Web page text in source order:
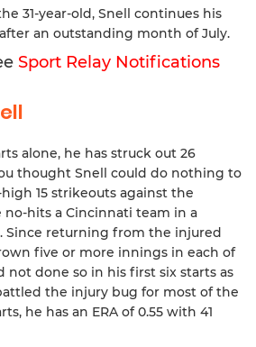
31-year-old, Snell continues his
an outstanding month of July.
Sport Relay Notifications
alone, he has struck out 26
thought Snell could do nothing to
15 strikeouts against the
no-hits a Cincinnati team in a
Since returning from the injured
five or more innings in each of
not done so in his first six starts as
the injury bug for most of the
he has an ERA of 0.55 with 41